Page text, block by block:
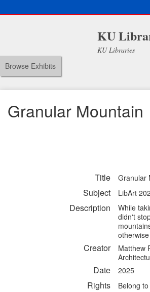
KU
KU Libraries
Browse Exhibits
Granular Mountain
Title Granular
Subject LibArt
Description
While
didn't
Creator
Matthew
Date 2025
Rights Belong